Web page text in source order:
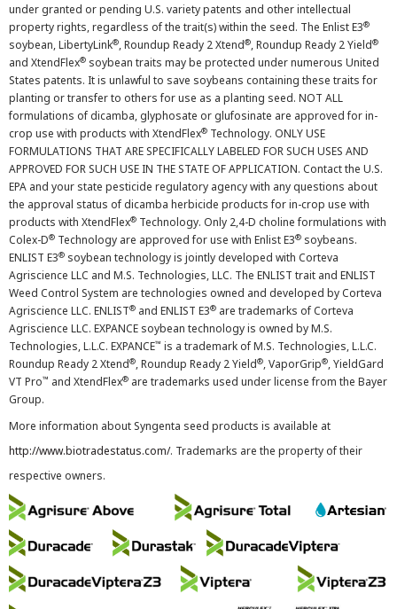
under granted or pending U.S. variety patents and other intellectual
property rights, regardless of the trait(s) within the seed. The Enlist E3®
soybean, LibertyLink®, Roundup Ready 2 Xtend®, Roundup Ready 2 Yield®
and XtendFlex® soybean traits may be protected under numerous United
States patents. It is unlawful to save soybeans containing these traits for
planting or transfer to others for use as a planting seed. NOT ALL
formulations of dicamba, glyphosate or glufosinate are approved for in-
crop use with products with XtendFlex® Technology. ONLY USE
FORMULATIONS THAT ARE SPECIFICALLY LABELED FOR SUCH USES AND
APPROVED FOR SUCH USE IN THE STATE OF APPLICATION. Contact the U.S.
EPA and your state pesticide regulatory agency with any questions about
the approval status of dicamba herbicide products for in-crop use with
products with XtendFlex® Technology. Only 2,4-D choline formulations with
Colex-D® Technology are approved for use with Enlist E3® soybeans.
ENLIST E3® soybean technology is jointly developed with Corteva
Agriscience LLC and M.S. Technologies, LLC. The ENLIST trait and ENLIST
Weed Control System are technologies owned and developed by Corteva
Agriscience LLC. ENLIST® and ENLIST E3® are trademarks of Corteva
Agriscience LLC. EXPANCE soybean technology is owned by M.S.
Technologies, L.L.C. EXPANCE™ is a trademark of M.S. Technologies, L.L.C.
Roundup Ready 2 Xtend®, Roundup Ready 2 Yield®, VaporGrip®, YieldGard
VT Pro™ and XtendFlex® are trademarks used under license from the Bayer
Group.
More information about Syngenta seed products is available at
http://www.biotradestatus.com/. Trademarks are the property of their
respective owners.